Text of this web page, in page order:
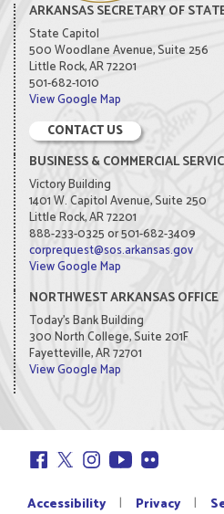
ARKANSAS SECRETARY OF
State Capitol
500 Woodlane Avenue, Suite 256
Little Rock, AR 72201
501-682-1010
View Google Map
CONTACT US
BUSINESS & COMMERCIAL
Victory Building
1401 W. Capitol Avenue, Suite 250
Little Rock, AR 72201
888-233-0325 or 501-682-3409
corprequest@sos.arkansas.gov
View Google Map
NORTHWEST ARKANSAS OFFICE
Today's Bank Building
300 North College, Suite 201F
Fayetteville, AR 72701
View Google Map
Accessibility | Privacy |